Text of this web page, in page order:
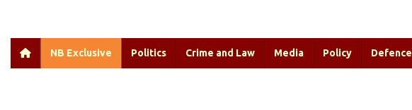
NB Exclusive Politics Crime and Law Media Policy Defence